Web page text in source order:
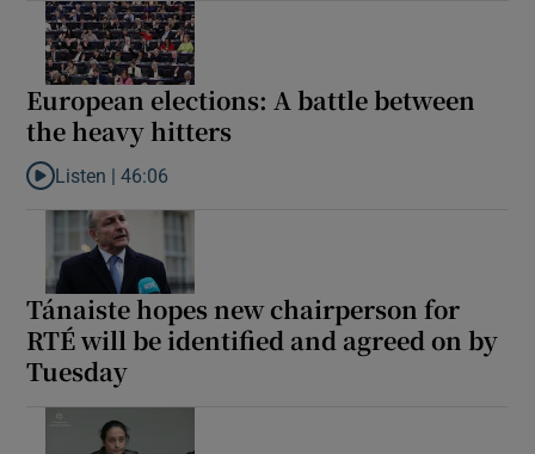
European elections: A battle between
the heavy hitters
Listen to European elections: A battle between the heavy hitters
Listen |46:06
Tánaiste hopes new chairperson for
RTÉ will be identified and agreed on by
Tuesday